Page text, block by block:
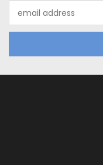
Address